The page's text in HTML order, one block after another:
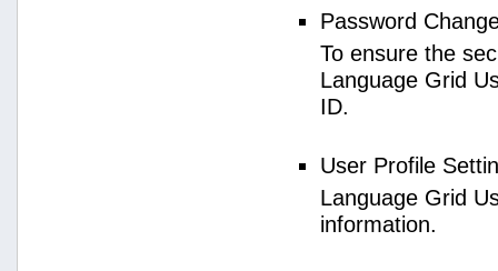
Password
To ensure the
Language Grid
ID.
User Profile
Language Grid
information.